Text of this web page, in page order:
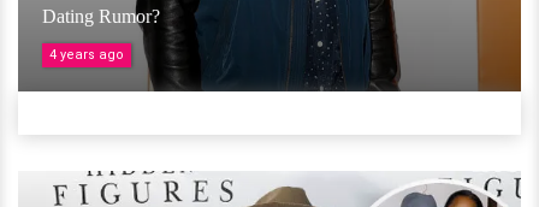
Dating Rumor?
4 years ago